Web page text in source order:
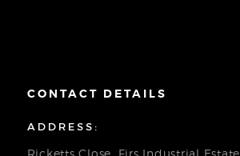
CONTACT DETAILS
ADDRESS:
Ricketts Close, Firs Industrial Estate,